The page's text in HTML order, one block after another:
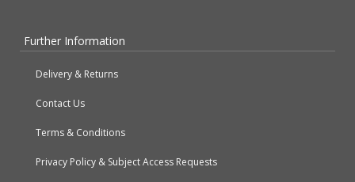
Further Information
Delivery & Returns
Contact Us
Terms & Conditions
Privacy Policy & Subject Access Requests